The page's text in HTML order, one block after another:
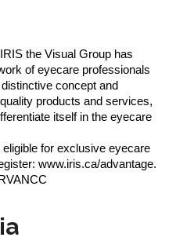
the Visual Group has
of eyecare professionals
concept and
products and services,
itself in the eyecare
for exclusive eyecare
www.iris.ca/advantage.